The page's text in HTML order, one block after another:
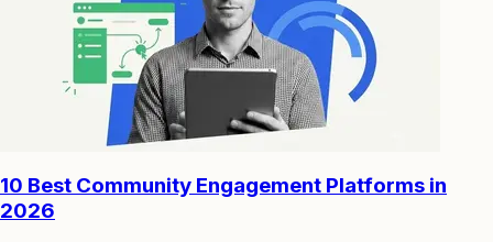
10 Best Community Engagement Platforms in
2026